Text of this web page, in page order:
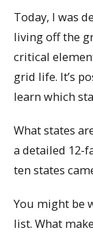
Today, I was
living off the
critical
grid life. It’s
learn which
What states
a detailed 12-
ten states
You might be
list. What